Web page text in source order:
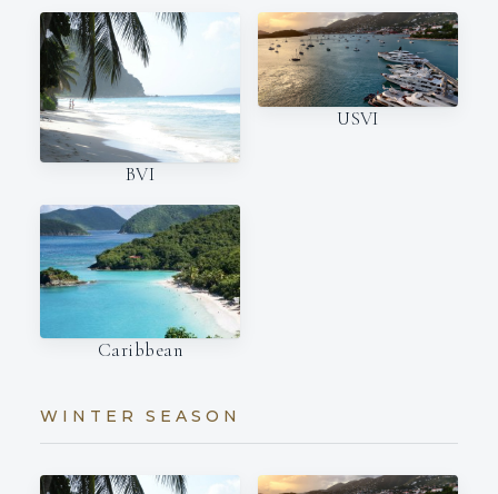
BVI
USVI
Caribbean
WINTER SEASON